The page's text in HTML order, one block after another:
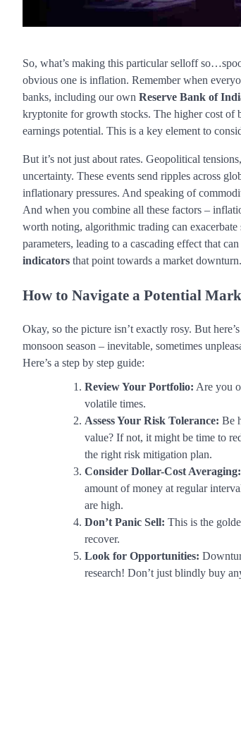
So, what’s making this particular selloff
obvious one is inflation. Remember when
banks, including our own Reserve Bank of
kryptonite for growth stocks. The higher cost of
earnings potential. This is a key element to
But it’s not just about rates. Geopolitical
uncertainty. These events send ripples across
inflationary pressures. And speaking of
And when you combine all these factors –
worth noting, algorithmic trading can exacerbate
parameters, leading to a cascading effect that
indicators that point towards a market downturn.
How to Navigate a Potential
Okay, so the picture isn’t exactly rosy. But
monsoon season – inevitable, sometimes
Here’s a step by step guide:
Review Your Portfolio: Are you
volatile times.
Assess Your Risk Tolerance: Be
value? If not, it might be time to
the right risk mitigation plan.
Consider Dollar-Cost Averaging:
amount of money at regular
are high.
Don’t Panic Sell: This is the
recover.
Look for Opportunities:
research! Don’t just blindly buy